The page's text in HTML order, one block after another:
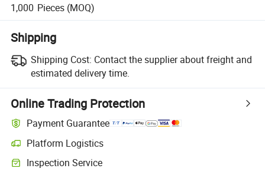
1,000 Pieces (MOQ)
Shipping
Shipping Cost: Contact the supplier about freight and
estimated delivery time.
Online Trading Protection
Payment Guarantee
Platform Logistics
Clearer shipment tracking with platform-supported logistics.
Inspection Service
Optional pre-shipment inspection for quality and quantity checks.